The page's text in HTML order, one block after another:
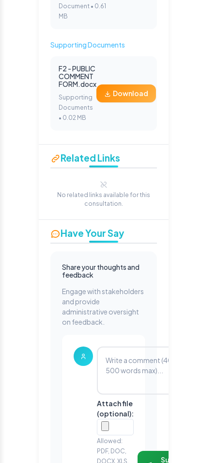
Document • 0.61
MB
Supporting Documents
F2 - PUBLIC
COMMENT
FORM.docx
Supporting
Documents
• 0.02 MB
Download
Related Links
No related links available for this
consultation.
Have Your Say
Share your thoughts and
feedback
Engage with stakeholders
and provide
administrative oversight
on feedback.
Attach file
(optional):
Allowed:
PDF, DOC,
DOCX, XLS,
Submit